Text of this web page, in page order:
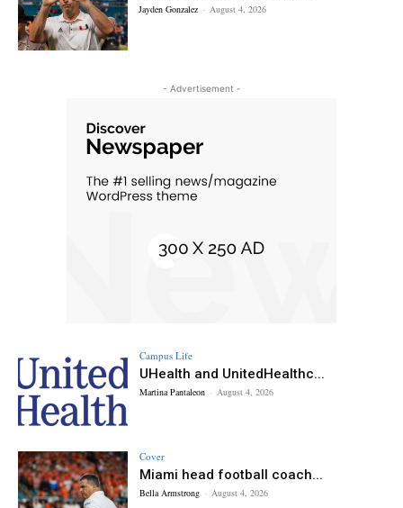
Jayden Gonzalez - August 4, 2026
- Advertisement -
Campus Life
UHealth and UnitedHealthc...
Martina Pantaleon - August 4, 2026
Cover
Miami head football coach...
Bella Armstrong - August 4, 2026